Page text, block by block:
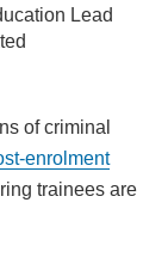
Lead
of criminal
enrolment
trainees are